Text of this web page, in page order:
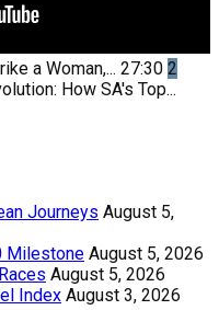
a Woman,... 27:30 2
How SA's Top...
Journeys August 5,
Milestone August 5, 2026
August 5, 2026
Index August 3, 2026